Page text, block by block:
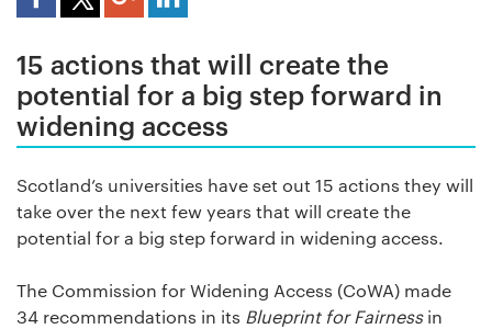
15 actions that will create the
potential for a big step forward in
widening access
Scotland’s universities have set out 15 actions they will
take over the next few years that will create the
potential for a big step forward in widening access.
The Commission for Widening Access (CoWA) made
34 recommendations in its Blueprint for Fairnessin